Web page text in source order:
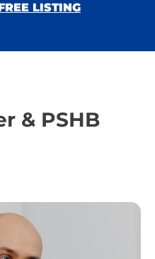
LISTING
& PSHB